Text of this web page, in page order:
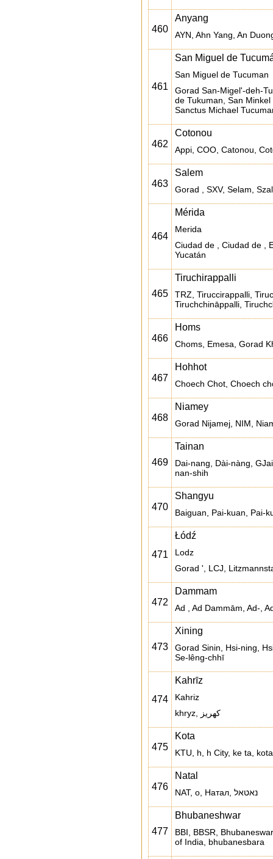
460
Anyang
AYN, Ahn Yang, An
461
San Miguel de
San Miguel de Tucuman
Gorad San-Migel'-deh-
de Tukuman, San
Sanctus Michael
462
Cotonou
Appi, COO, Catonou,
463
Salem
Gorad , SXV, Selam,
464
Mérida
Merida
Ciudad de , Ciudad de ,
Yucatán
465
Tiruchirappalli
TRZ, Tiruccirappalli,
Tiruchchināppalli,
466
Homs
Choms, Emesa, Gorad
467
Hohhot
Choech Chot, Choech
468
Niamey
Gorad Nijamej, NIM,
469
Tainan
Dai-nang, Dài-nàng,
nan-shih
470
Shangyu
Baiguan, Pai-kuan, Pai-
471
Łódź
Lodz
Gorad ', LCJ,
472
Dammam
Ad , Ad Dammām, Ad-,
473
Xining
Gorad Sinin, Hsi-ning,
Se-lêng-chhī
474
Kahrīz
Kahriz
khryz, کهریز
475
Kota
KTU, h, h City, ke ta,
476
Natal
NAT, o, Натал, נאטאל
477
Bhubaneshwar
BBI, BBSR,
of India, bhubanesbara